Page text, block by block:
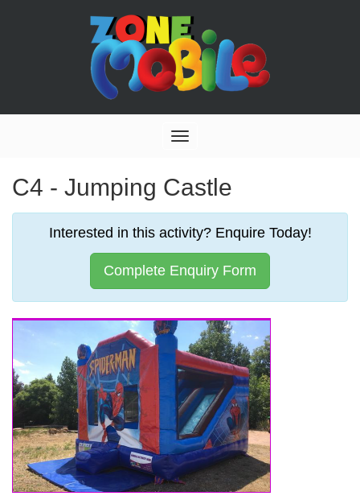
Toggle
C4 - Jumping Castle
Interested in this activity? Enquire Today!
Complete Enquiry Form